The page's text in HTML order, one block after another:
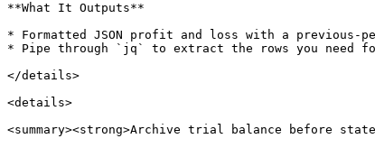
**What It Outputs**
* Formatted JSON profit and loss with a previous-
* Pipe through `jq` to extract the rows you need
</details>
<details>
<summary><strong>Archive trial balance before